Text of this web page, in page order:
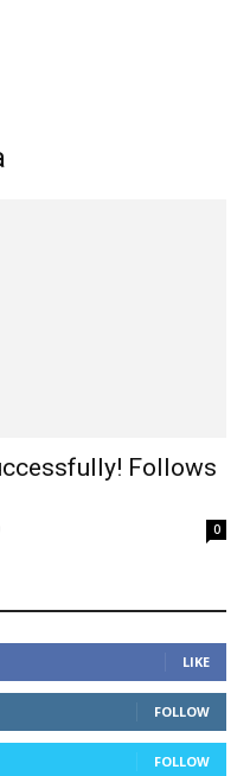
Follows
0
LIKE
FOLLOW
FOLLOW